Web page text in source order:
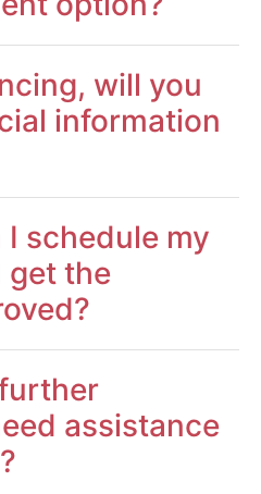
will you
information
schedule my
get the
assistance